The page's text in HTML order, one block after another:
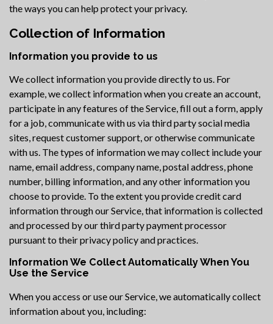
the ways you can help protect your privacy.
Collection of Information
Information you provide to us
We collect information you provide directly to us. For
example, we collect information when you create an account,
participate in any features of the Service, fill out a form, apply
for a job, communicate with us via third party social media
sites, request customer support, or otherwise communicate
with us. The types of information we may collect include your
name, email address, company name, postal address, phone
number, billing information, and any other information you
choose to provide. To the extent you provide credit card
information through our Service, that information is collected
and processed by our third party payment processor
pursuant to their privacy policy and practices.
Information We Collect Automatically When You
Use the Service
When you access or use our Service, we automatically collect
information about you, including: